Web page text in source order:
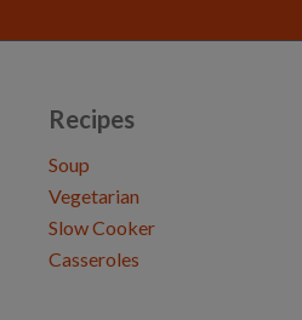
Recipes
Soup
Vegetarian
Slow Cooker
Casseroles